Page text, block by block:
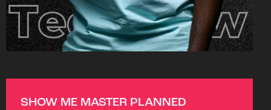
SHOW ME MASTER PLANNED